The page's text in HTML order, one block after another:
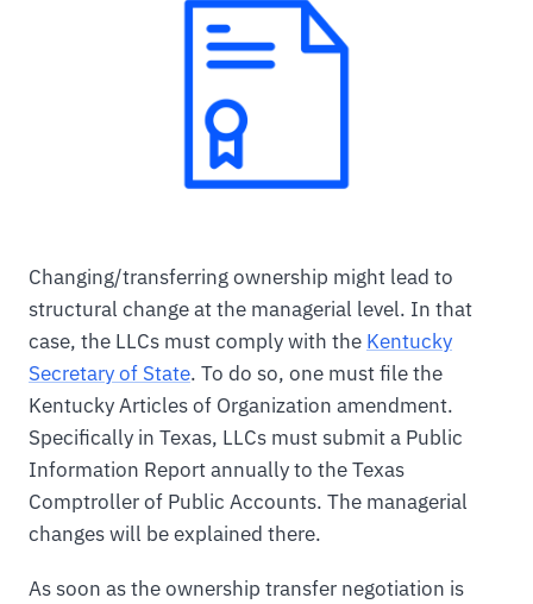
Changing/transferring ownership might lead to
structural change at the managerial level. In that
case, the LLCs must comply with the Kentucky
Secretary of State. To do so, one must file the
Kentucky Articles of Organization amendment.
Specifically in Texas, LLCs must submit a Public
Information Report annually to the Texas
Comptroller of Public Accounts. The managerial
changes will be explained there.
As soon as the ownership transfer negotiation is